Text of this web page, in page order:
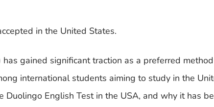
in the United States.
gained significant traction as a preferred
international students aiming to study in the
English Test in the USA, and why it has